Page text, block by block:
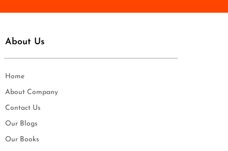
About Us
Home
About Company
Contact Us
Our Blogs
Our Books